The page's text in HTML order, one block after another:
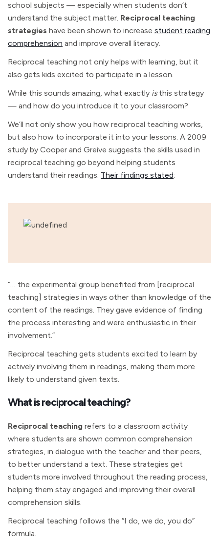
school subjects — especially when students don’t
understand the subject matter. Reciprocal teaching
strategies have been shown to increase student reading
comprehension and improve overall literacy.
Reciprocal teaching not only helps with learning, but it
also gets kids excited to participate in a lesson.
While this sounds amazing, what exactly isthis strategy
— and how do you introduce it to your classroom?
We’ll not only show you how reciprocal teaching works,
but also how to incorporate it into your lessons. A 2009
study by Cooper and Greive suggests the skills used in
reciprocal teaching go beyond helping students
understand their readings. Their findings stated:
“… the experimental group benefited from [reciprocal
teaching] strategies in ways other than knowledge of the
content of the readings. They gave evidence of finding
the process interesting and were enthusiastic in their
involvement.”
Reciprocal teaching gets students excited to learn by
actively involving them in readings, making them more
likely to understand given texts.
What is reciprocal teaching?
Reciprocal teaching refers to a classroom activity
where students are shown common comprehension
strategies, in dialogue with the teacher and their peers,
to better understand a text. These strategies get
students more involved throughout the reading process,
helping them stay engaged and improving their overall
comprehension skills.
Reciprocal teaching follows the “I do, we do, you do”
formula.